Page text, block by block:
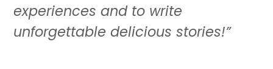
experiences and to write
unforgettable delicious stories!”